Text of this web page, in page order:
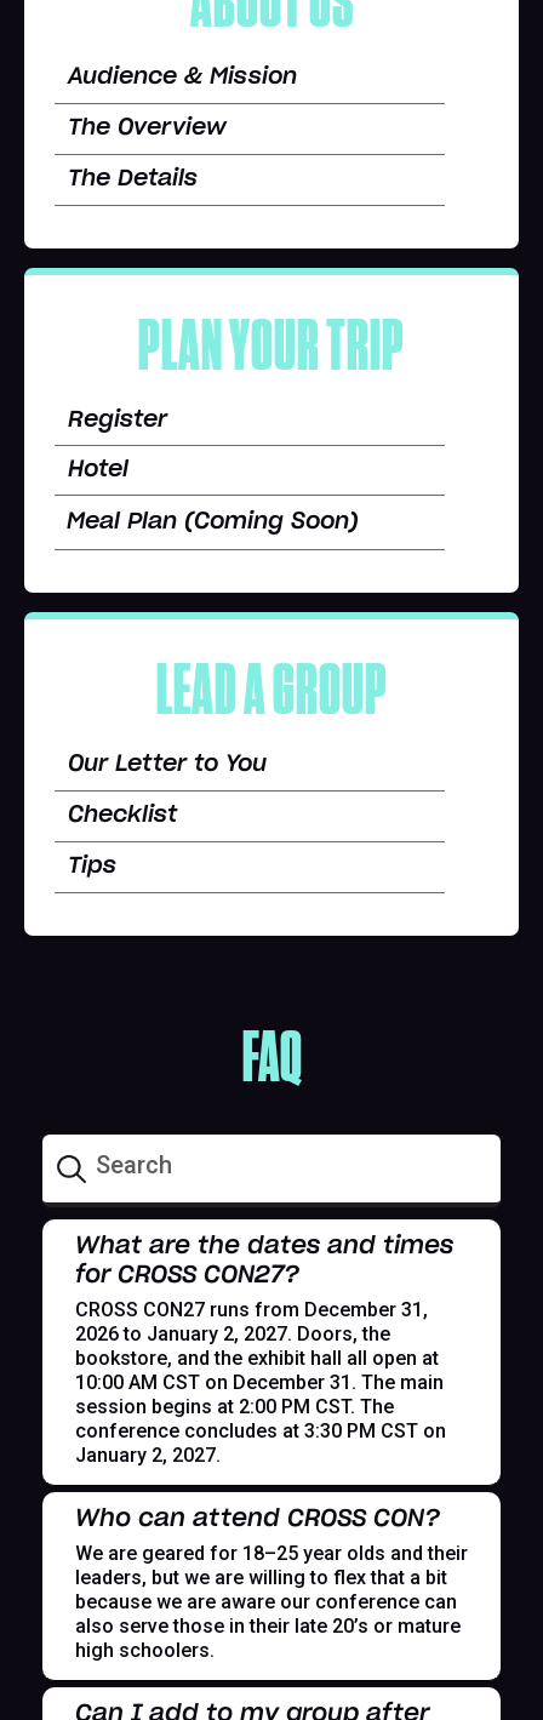
Audience & Mission
The Overview
The Details
PLAN YOUR TRIP
Register
Hotel
Meal Plan (Coming Soon)
LEAD A GROUP
Our Letter to You
Checklist
Tips
FAQ
What are the dates and times
for CROSS CON27?
CROSS CON27 runs from December 31,
2026 to January 2, 2027. Doors, the
bookstore, and the exhibit hall all open at
10:00 AM CST on December 31. The main
session begins at 2:00 PM CST. The
conference concludes at 3:30 PM CST on
January 2, 2027.
Who can attend CROSS CON?
We are geared for 18–25 year olds and their
leaders, but we are willing to flex that a bit
because we are aware our conference can
also serve those in their late 20’s or mature
high schoolers.
Can I add to my group after